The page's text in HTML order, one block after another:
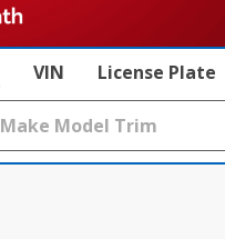
VIN License Plate